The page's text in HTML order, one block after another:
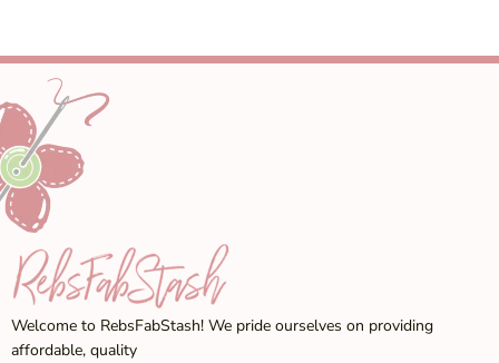
Welcome to RebsFabStash! We pride ourselves on providing
affordable, quality